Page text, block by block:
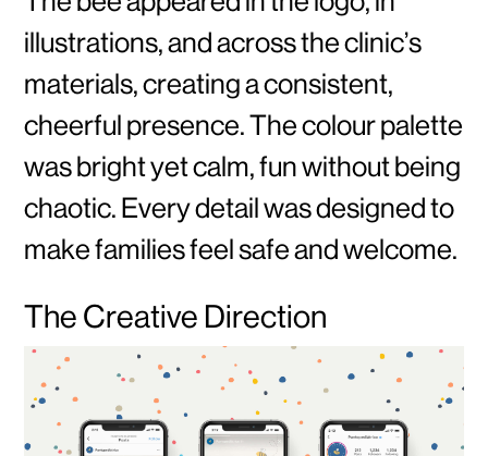
illustrations, and across the clinic’s
materials, creating a consistent,
cheerful presence. The colour palette
was bright yet calm, fun without being
chaotic. Every detail was designed to
make families feel safe and welcome.
The Creative Direction